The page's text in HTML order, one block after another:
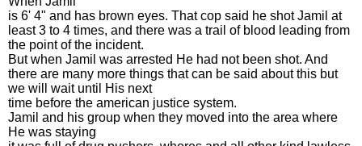
is 6' 4" and has brown eyes. That cop said he shot Jamil at
least 3 to 4 times, and there was a trail of blood leading from
the point of the incident.
But when Jamil was arrested He had not been shot. And
there are many more things that can be said about this but
we will wait until His next
time before the american justice system.
Jamil and his group when they moved into the area where
He was staying